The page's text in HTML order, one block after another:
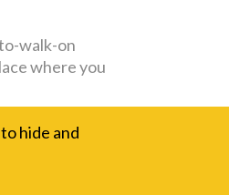
walk-on
where you
hide and